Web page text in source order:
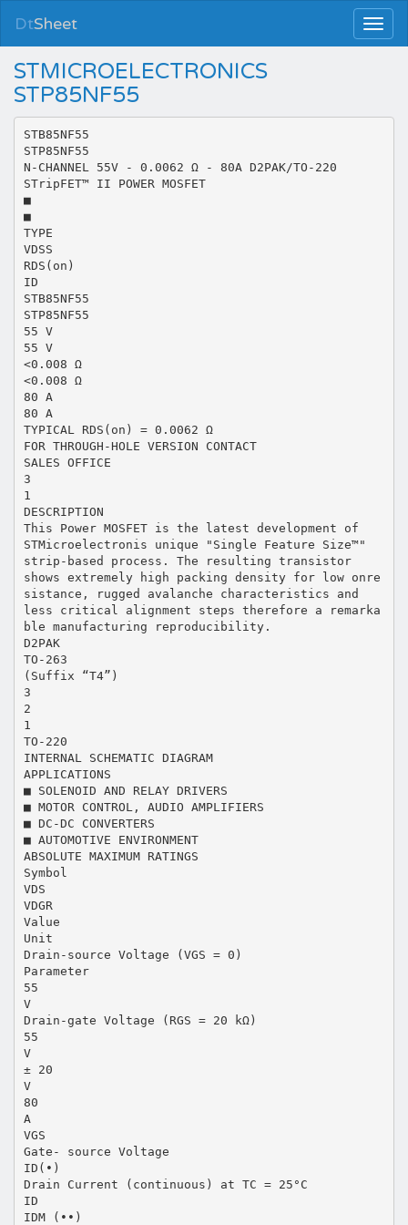
DtSheet
STMICROELECTRONICS
STP85NF55
STB85NF55
STP85NF55
N-CHANNEL 55V - 0.0062 Ω - 80A D2PAK/TO-220
STripFET™ II POWER MOSFET
■
■
TYPE
VDSS
RDS(on)
ID
STB85NF55
STP85NF55
55 V
55 V
<0.008 Ω
<0.008 Ω
80 A
80 A
TYPICAL RDS(on) = 0.0062 Ω
FOR THROUGH-HOLE VERSION CONTACT
SALES OFFICE
3
1
DESCRIPTION
This Power MOSFET is the latest development of
STMicroelectronis unique "Single Feature Size™"
strip-based process. The resulting transistor
shows extremely high packing density for low onre
sistance, rugged avalanche characteristics and
less critical alignment steps therefore a remarka
ble manufacturing reproducibility.
D2PAK
TO-263
(Suffix “T4”)
3
2
1
TO-220
INTERNAL SCHEMATIC DIAGRAM
APPLICATIONS
■ SOLENOID AND RELAY DRIVERS
■ MOTOR CONTROL, AUDIO AMPLIFIERS
■ DC-DC CONVERTERS
■ AUTOMOTIVE ENVIRONMENT
ABSOLUTE MAXIMUM RATINGS
Symbol
VDS
VDGR
Value
Unit
Drain-source Voltage (VGS = 0)
Parameter
55
V
Drain-gate Voltage (RGS = 20 kΩ)
55
V
± 20
V
80
A
VGS
Gate- source Voltage
ID(•)
Drain Current (continuous) at TC = 25°C
ID
IDM (••)